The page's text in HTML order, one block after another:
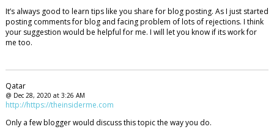
It’s always good to learn tips like you share for blog posting. As I just started
posting comments for blog and facing problem of lots of rejections. I think
your suggestion would be helpful for me. I will let you know if its work for
me too.
Qatar
@ Dec 28, 2020 at 3:26 AM
http://https://theinsiderme.com
Only a few blogger would discuss this topic the way you do.